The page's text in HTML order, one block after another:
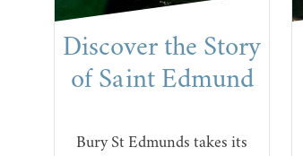
Discover the Story
of Saint Edmund
Bury St Edmunds takes its